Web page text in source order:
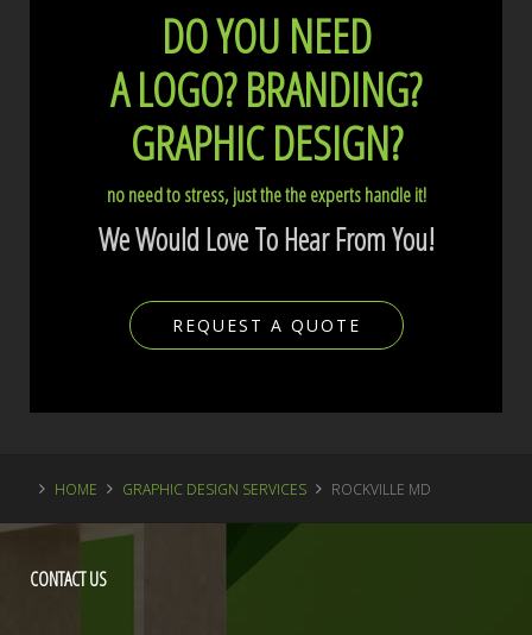
DO YOU NEED
A LOGO?BRANDING?
GRAPHIC DESIGN?
no need to stress, just the the experts handle it!
We Would Love To Hear From You!
REQUEST A QUOTE
HOME GRAPHIC DESIGN SERVICES ROCKVILLE MD
CONTACTUS